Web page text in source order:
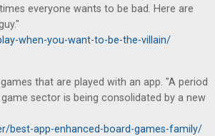
everyone wants to be bad. Here are
when-you-want-to-be-the-villain/
that are played with an app. "A period
sector is being consolidated by a new
best-app-enhanced-board-games-family/